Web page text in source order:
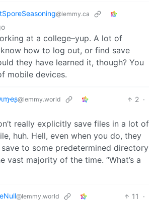
@lemmy.ca
at a college–yup. A lot of
know how to log out, or find save
they have learned it, though? You
mobile devices.
@lemmy.world 2 ·
really explicitly save files in a lot of
huh. Hell, even when you do, they
to some predetermined directory
vast majority of the time. “What’s a
@lemmy.world 11
·